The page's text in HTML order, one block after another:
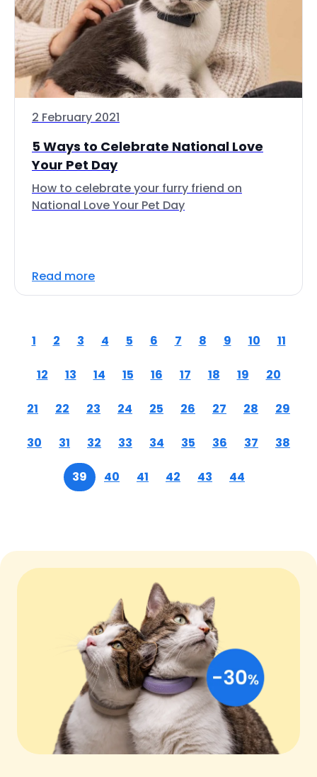
2 February 2021
5 Ways to Celebrate National Love
Your Pet Day
How to celebrate your furry friend on
National Love Your Pet Day
Read more
1 2 3 4 5 6 7 8 9 10 11
12 13 14 15 16 17 18 19 20
21 22 23 24 25 26 27 28 29
30 31 32 33 34 35 36 37 38
39 40 41 42 43 44